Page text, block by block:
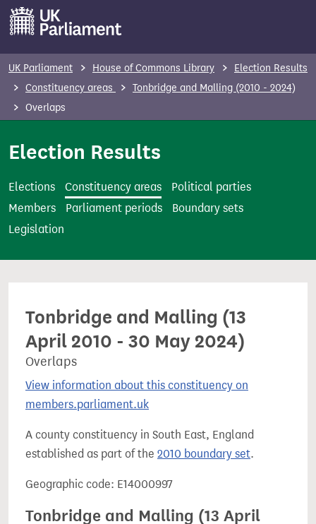
m
t
UK Parliament House of Commons Library
Election Results
Constituency areas
Tonbridge and Malling (2010 - 2024)
Overlaps
Election Results
Elections Constituency areas
Political parties
Members
Parliament periods
Boundary sets
Legislation
Tonbridge and Malling (13
April 2010 - 30 May 2024)
Overlaps
View information about this constituency on
members.parliament.uk
A county constituency in South East, England
established as part of the 2010 boundary set.
Geographic code: E14000997
Tonbridge and Malling (13 April